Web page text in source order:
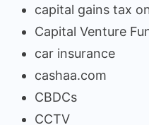
capital gains tax
Capital Venture
car insurance
cashaa.com
CBDCs
CCTV